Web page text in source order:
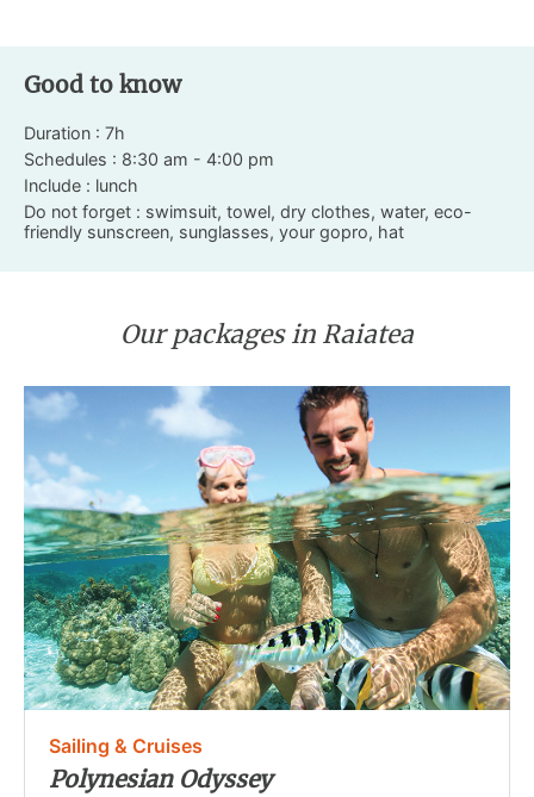
Good to know
Duration : 7h
Schedules : 8:30 am - 4:00 pm
Include : lunch
Do not forget : swimsuit, towel, dry clothes, water, eco-
friendly sunscreen, sunglasses, your gopro, hat
Our packages in Raiatea
Sailing & Cruises
Polynesian Odyssey